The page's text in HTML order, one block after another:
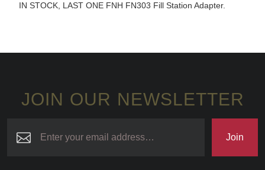
IN STOCK, LAST ONE FNH FN303 Fill Station Adapter.
JOIN OUR NEWSLETTER
Join